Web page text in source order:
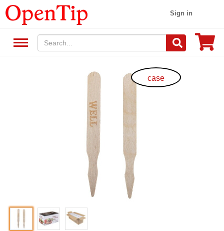
Sign in
case